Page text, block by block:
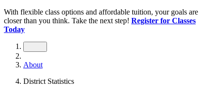
With flexible class options and affordable tuition, your goals are
closer than you think. Take the next step! Register for Classes
Today
About
District Statistics